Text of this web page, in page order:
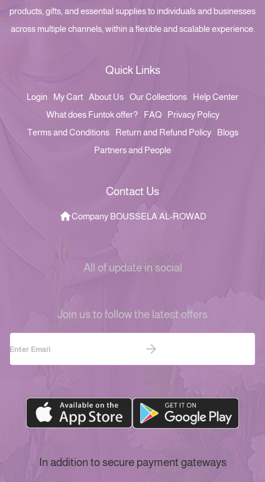
products, gifts, and essential supplies to individuals and businesses
across multiple channels, within a flexible and scalable experience.
Quick Links
Login My Cart About Us Our Collections
Help Center
What does Funtok offer?
FAQ
Privacy Policy
Terms and Conditions
Return and Refund Policy
Blogs
Partners and People
Contact Us
Company BOUSSELA AL-ROWAD
All of update in social
Join us to follow the latest offers
In addition to secure payment gateways